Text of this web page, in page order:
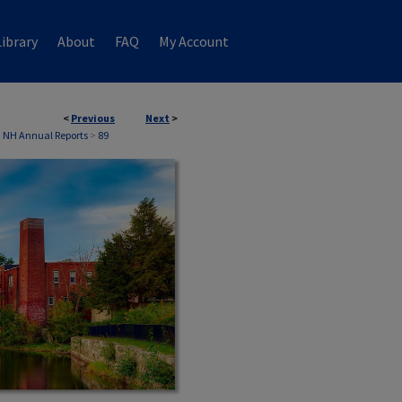
About FAQ My Account
< Previous Next >
NH Annual Reports> 89